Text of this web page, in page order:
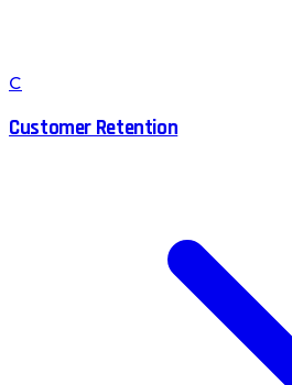
C
Customer Retention